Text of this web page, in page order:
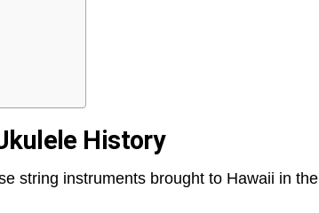
History
string instruments brought to Hawaii in the